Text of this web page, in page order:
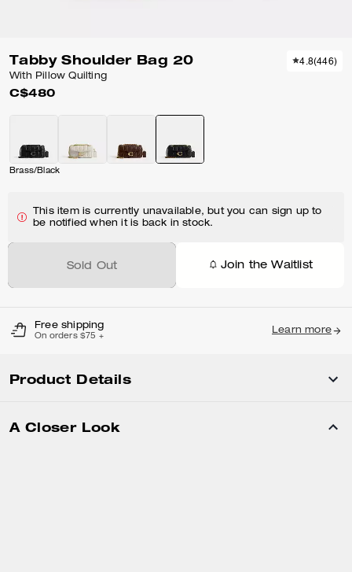
Tabby Shoulder Bag 20
With Pillow Quilting
C$480
4.8(446)
Brass/Black
This item is currently unavailable, but you can sign up to
be notified when it is back in stock.
Sold Out Join the Waitlist
Free shipping
On orders $75 +
Learn more
Product Details
A Closer Look